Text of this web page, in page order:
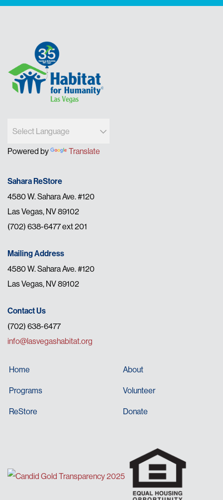
Powered by Translate
Sahara ReStore
4580 W. Sahara Ave. #120
Las Vegas, NV 89102
(702) 638-6477 ext 201
Mailing Address
4580 W. Sahara Ave. #120
Las Vegas, NV 89102
Contact Us
(702) 638-6477
info@lasvegashabitat.org
Home About
Programs Volunteer
ReStore Donate